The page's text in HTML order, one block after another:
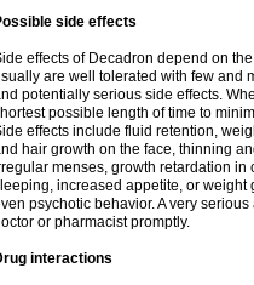
side effects
effects of Decadron depend on
are well tolerated with few and
potentially serious side effects.
possible length of time to
effects include fluid retention,
hair growth on the face, thinning
menses, growth retardation
increased appetite, or weight
psychotic behavior. A very
or pharmacist promptly.
interactions